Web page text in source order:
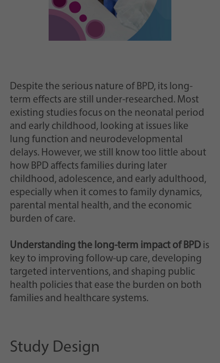
Despite the serious nature of BPD, its long-
term effects are still under-researched. Most
existing studies focus on the neonatal period
and early childhood, looking at issues like
lung function and neurodevelopmental
delays. However, we still know too little about
how BPD affects families during later
childhood, adolescence, and early adulthood,
especially when it comes to family dynamics,
parental mental health, and the economic
burden of care.
Understanding the long-term impact of BPD is
key to improving follow-up care, developing
targeted interventions, and shaping public
health policies that ease the burden on both
families and healthcare systems.
Study Design